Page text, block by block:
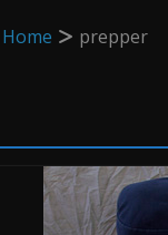
Home prepper